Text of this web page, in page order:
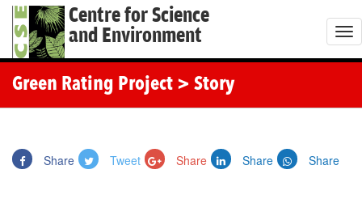
Centre for Science
and Environment
T
o
Green Rating Project > Story
Share Tweet Share Share Share